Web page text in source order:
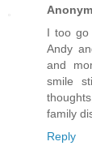
I too go
Andy
and
smile
family
Reply